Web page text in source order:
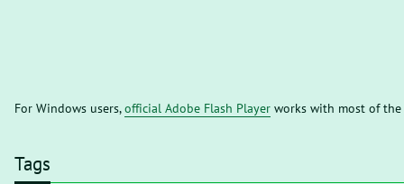
For Windows users,official Adobe Flash Player works with most of the
Tags